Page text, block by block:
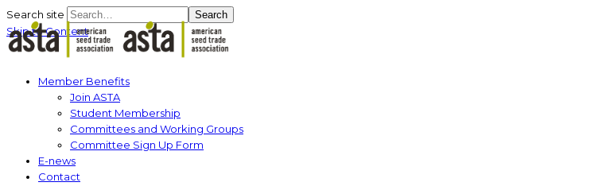
Search site Search
Skip to Content
Member Benefits
Join ASTA
Student Membership
Committees and Working Groups
Committee Sign Up Form
E-news
Contact